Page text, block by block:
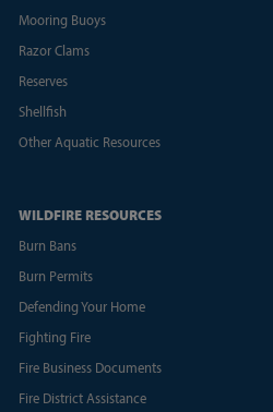
Mooring Buoys
Razor Clams
Reserves
Shellfish
Other Aquatic Resources
WILDFIRE RESOURCES
Burn Bans
Burn Permits
Defending Your Home
Fighting Fire
Fire Business Documents
Fire District Assistance